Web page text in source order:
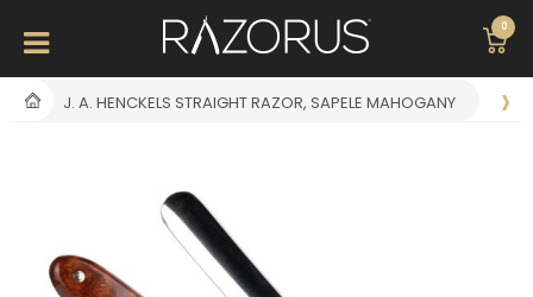
0
J. A. HENCKELS STRAIGHT RAZOR, SAPELE MAHOGANY